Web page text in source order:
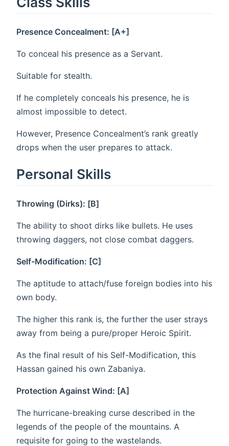
Presence Concealment: [A+]
To conceal his presence as a Servant.
Suitable for stealth.
If he completely conceals his presence, he is
almost impossible to detect.
However, Presence Concealment’s rank greatly
drops when the user prepares to attack.
Personal Skills
Throwing (Dirks): [B]
The ability to shoot dirks like bullets. He uses
throwing daggers, not close combat daggers.
Self-Modification: [C]
The aptitude to attach/fuse foreign bodies into his
own body.
The higher this rank is, the further the user strays
away from being a pure/proper Heroic Spirit.
As the final result of his Self-Modification, this
Hassan gained his own Zabaniya.
Protection Against Wind: [A]
The hurricane-breaking curse described in the
legends of the people of the mountains. A
requisite for going to the wastelands.